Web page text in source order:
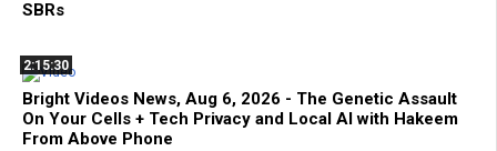
SBRs
2:15:30
Bright Videos News, Aug 6, 2026 - The Genetic Assault
On Your Cells + Tech Privacy and Local AI with Hakeem
From Above Phone